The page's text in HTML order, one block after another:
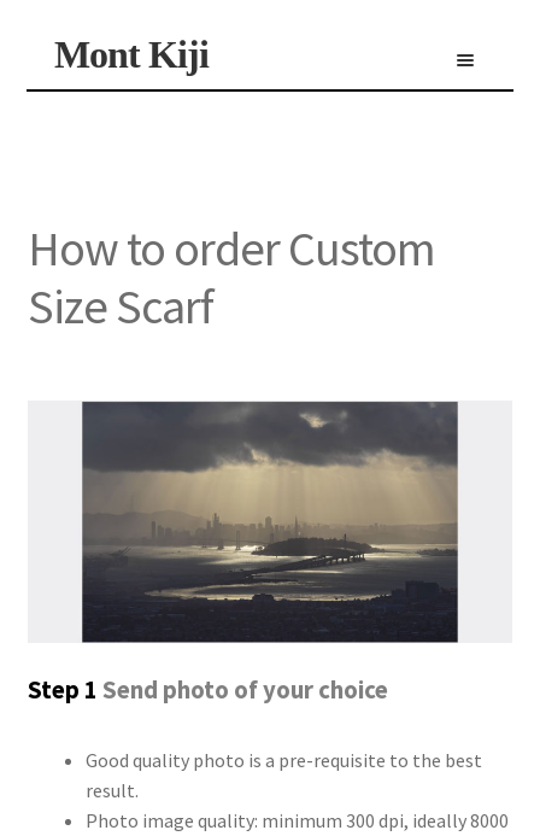
Skip
to
Skip
to
Mont Kiji Menu
How to order Custom
Size Scarf
Step 1 Send photo of your choice
Good quality photo is a pre-requisite to the best
result.
Photo image quality: minimum 300 dpi, ideally 8000